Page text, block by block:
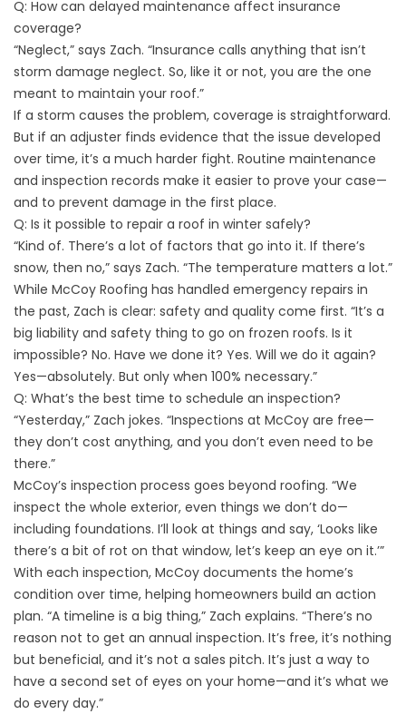
Q: How can delayed maintenance affect insurance
coverage?
“Neglect,” says Zach. “Insurance calls anything that isn’t
storm damage neglect. So, like it or not, you are the one
meant to maintain your roof.”
If a storm causes the problem, coverage is straightforward.
But if an adjuster finds evidence that the issue developed
over time, it’s a much harder fight. Routine maintenance
and inspection records make it easier to prove your case—
and to prevent damage in the first place.
Q: Is it possible to repair a roof in winter safely?
“Kind of. There’s a lot of factors that go into it. If there’s
snow, then no,” says Zach. “The temperature matters a lot.”
While McCoy Roofing has handled emergency repairs in
the past, Zach is clear: safety and quality come first. “It’s a
big liability and safety thing to go on frozen roofs. Is it
impossible? No. Have we done it? Yes. Will we do it again?
Yes—absolutely. But only when 100% necessary.”
Q: What’s the best time to schedule an inspection?
“Yesterday,” Zach jokes. “Inspections at McCoy are free—
they don’t cost anything, and you don’t even need to be
there.”
McCoy’s inspection process goes beyond roofing. “We
inspect the whole exterior, even things we don’t do—
including foundations. I’ll look at things and say, ‘Looks like
there’s a bit of rot on that window, let’s keep an eye on it.’”
With each inspection, McCoy documents the home’s
condition over time, helping homeowners build an action
plan. “A timeline is a big thing,” Zach explains. “There’s no
reason not to get an annual inspection. It’s free, it’s nothing
but beneficial, and it’s not a sales pitch. It’s just a way to
have a second set of eyes on your home—and it’s what we
do every day.”